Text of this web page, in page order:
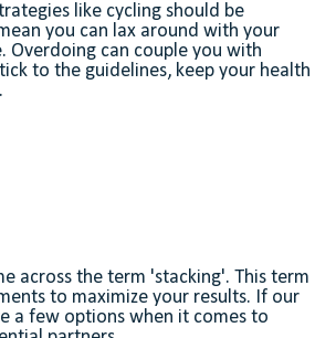
like cycling should be
you can lax around with your
Overdoing can couple you with
to the guidelines, keep your health
across the term 'stacking'. This term
to maximize your results. If our
a few options when it comes to